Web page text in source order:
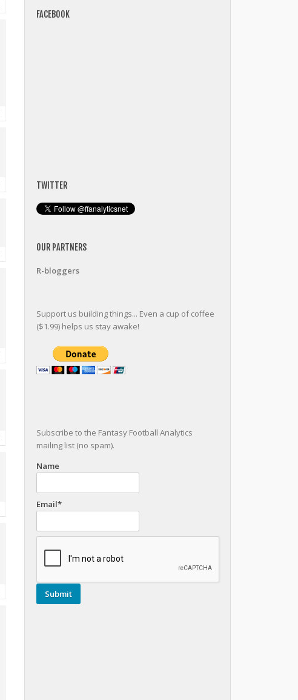
FACEBOOK
TWITTER
OUR PARTNERS
R-bloggers
Support us building things... Even a cup of coffee
($1.99) helps us stay awake!
Subscribe to the Fantasy Football Analytics
mailing list (no spam).
Name
Email*